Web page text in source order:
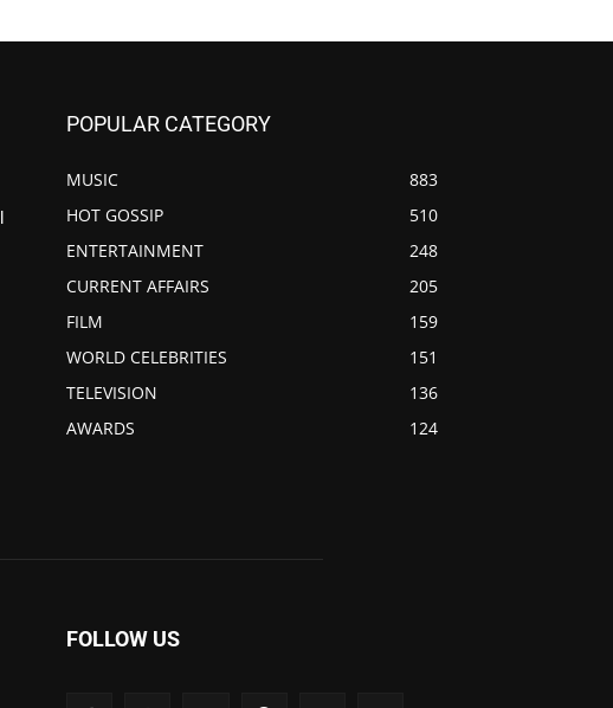
POPULAR CATEGORY
MUSIC
883
HOT GOSSIP
510
ENTERTAINMENT
248
CURRENT AFFAIRS
205
FILM
159
WORLD CELEBRITIES
151
TELEVISION
136
AWARDS
124
FOLLOW US